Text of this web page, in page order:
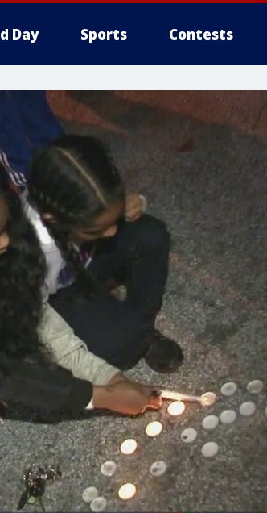
Day Sports Contests